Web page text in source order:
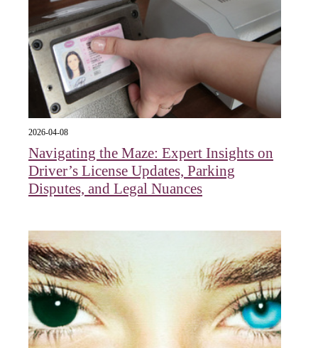
2026-04-08
Navigating the Maze: Expert Insights on
Driver’s License Updates, Parking
Disputes, and Legal Nuances